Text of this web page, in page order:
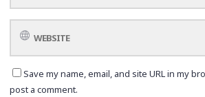
Save my name, email, and site URL in my
post a comment.